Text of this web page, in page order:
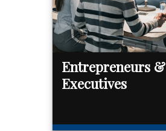
Entrepreneurs &
Executives